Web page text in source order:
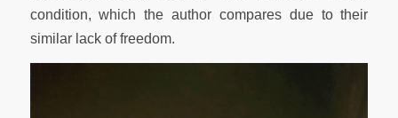
condition, which the author compares due to their
similar lack of freedom.